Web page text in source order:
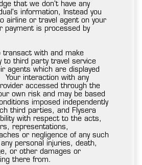
that we don’t have any
information, Instead you
airline or travel agent on your
payment is processed by
transact with and make
to third party travel service
agents which are displayed
Your interaction with any
accessed through the
own risk and may be based
imposed independently
third parties, and Flysera
with respect to the acts,
representations,
or negligence of any such
personal injuries, death,
or other damages or
there from.